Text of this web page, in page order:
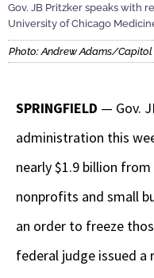
Gov. JB Pritzker speaks with
University of Chicago
Photo: Andrew Adams/
SPRINGFIELD — Gov.
administration this
nearly $1.9 billion
nonprofits and small
an order to freeze
federal judge issued a